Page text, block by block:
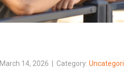
March 14, 2026